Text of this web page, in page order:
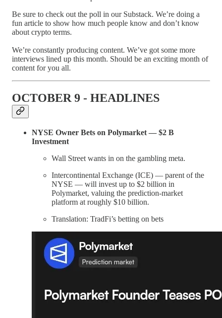
Be sure to check out the poll in our Substack. We’re doing a
fun article to show how much people know and don’t know
about crypto terms.
We’re constantly producing content. We’ve got some more
interviews lined up this month. Should be an exciting month of
content for you all.
OCTOBER 9 - HEADLINES
NYSE Owner Bets on Polymarket — $2 B
Investment
Wall Street wants in on the gambling meta.
Intercontinental Exchange (ICE) — parent of the
NYSE — will invest up to $2 billion in
Polymarket, valuing the prediction-market
platform at roughly $10 billion.
Translation: TradFi’s betting on bets